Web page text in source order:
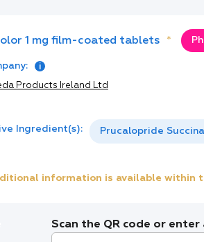
1 mg film-coated tablets *
Products Ireland Ltd
Ingredient(s): Prucalopride
information is available within
Scan the QR code or enter